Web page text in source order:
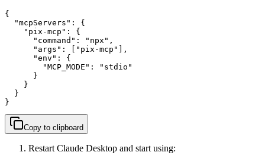
{
  "mcpServers": {
    "pix-mcp": {
      "command": "npx",
      "args": ["pix-mcp"],
      "env": {
        "MCP_MODE": "stdio"
      }
    }
  }
}
Copy to clipboard
Restart Claude Desktop and start using: